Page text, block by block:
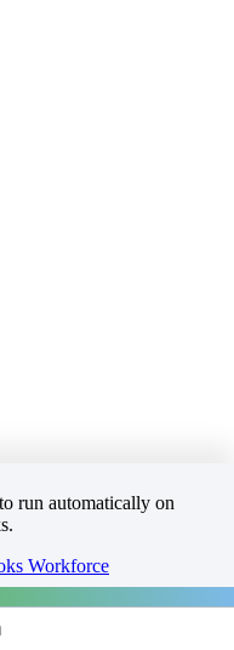
run automatically on
Workforce